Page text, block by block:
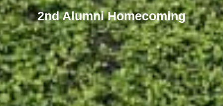
2nd Alumni Homecoming